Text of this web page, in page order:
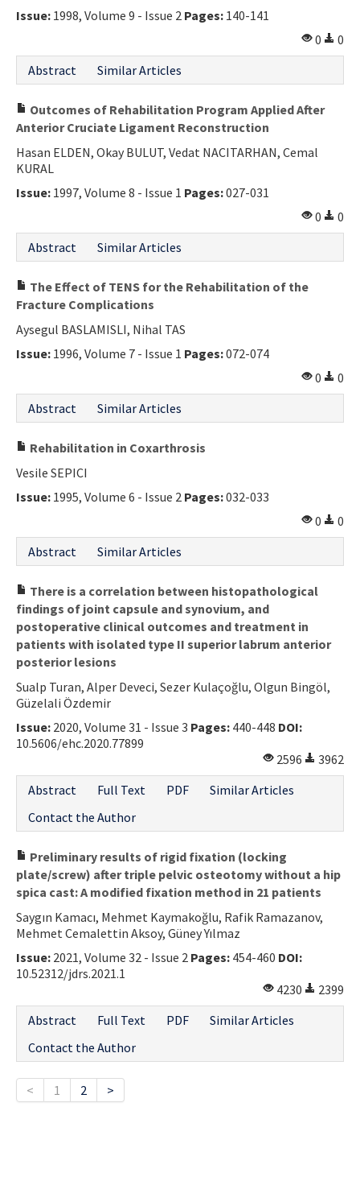
Issue: 1998, Volume 9 - Issue 2 Pages: 140-141
0
0
Abstract
Similar Articles
Outcomes of Rehabilitation Program Applied After
Anterior Cruciate Ligament Reconstruction
Hasan ELDEN, Okay BULUT, Vedat NACITARHAN, Cemal
KURAL
Issue: 1997, Volume 8 - Issue 1 Pages:027-031
0
0
Abstract
Similar Articles
The Effect of TENS for the Rehabilitation of the
Fracture Complications
Aysegul BASLAMISLI, Nihal TAS
Issue: 1996, Volume 7 - Issue 1 Pages:072-074
0
0
Abstract
Similar Articles
Rehabilitation in Coxarthrosis
Vesile SEPICI
Issue: 1995, Volume 6 - Issue 2 Pages:032-033
0
0
Abstract
Similar Articles
There is a correlation between histopathological
findings of joint capsule and synovium, and
postoperative clinical outcomes and treatment in
patients with isolated type II superior labrum anterior
posterior lesions
Sualp Turan, Alper Deveci, Sezer Kulaçoğlu, Olgun Bingöl,
Güzelali Özdemir
Issue: 2020, Volume 31 - Issue 3 Pages: 440-448 DOI:
10.5606/ehc.2020.77899
2596
3962
Abstract
Full Text PDF
Similar Articles
Contact the Author
Preliminary results of rigid fixation (locking
plate/screw) after triple pelvic osteotomy without a hip
spica cast: A modified fixation method in 21 patients
Saygın Kamacı, Mehmet Kaymakoğlu, Rafik Ramazanov,
Mehmet Cemalettin Aksoy, Güney Yılmaz
Issue: 2021, Volume 32 - Issue 2 Pages: 454-460 DOI:
10.52312/jdrs.2021.1
4230
2399
Abstract
Full Text PDF
Similar Articles
Contact the Author
< 1 2 >